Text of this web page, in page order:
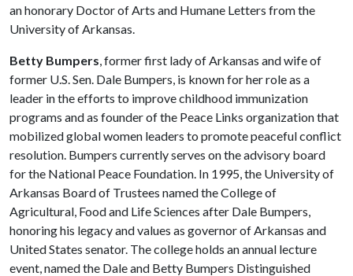
an honorary Doctor of Arts and Humane Letters from the
University of Arkansas.
Betty Bumpers, former first lady of Arkansas and wife of
former U.S. Sen. Dale Bumpers, is known for her role as a
leader in the efforts to improve childhood immunization
programs and as founder of the Peace Links organization that
mobilized global women leaders to promote peaceful conflict
resolution. Bumpers currently serves on the advisory board
for the National Peace Foundation. In 1995, the University of
Arkansas Board of Trustees named the College of
Agricultural, Food and Life Sciences after Dale Bumpers,
honoring his legacy and values as governor of Arkansas and
United States senator. The college holds an annual lecture
event, named the Dale and Betty Bumpers Distinguished